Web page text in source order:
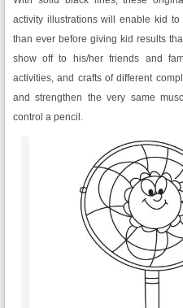
activity illustrations will enable kid
than ever before giving kid results
show off to his/her friends and
activities, and crafts of different
and strengthen the very same
control a pencil.